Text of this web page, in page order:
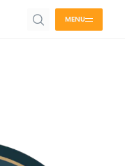
MENU